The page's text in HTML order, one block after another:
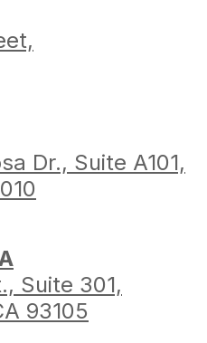
Dr., Suite A101,
Suite 301,
93105